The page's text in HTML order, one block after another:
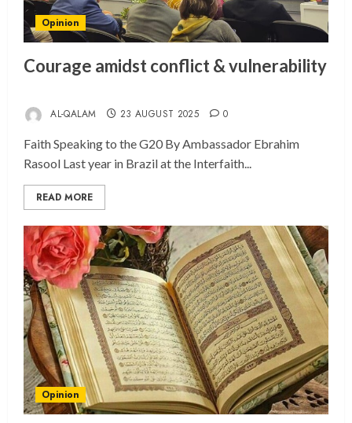
Opinion
Courage amidst conflict & vulnerability
AL-QALAM 23 AUGUST 2025 0
Faith Speaking to the G20 By Ambassador Ebrahim
Rasool Last year in Brazil at the Interfaith...
READ MORE
Opinion